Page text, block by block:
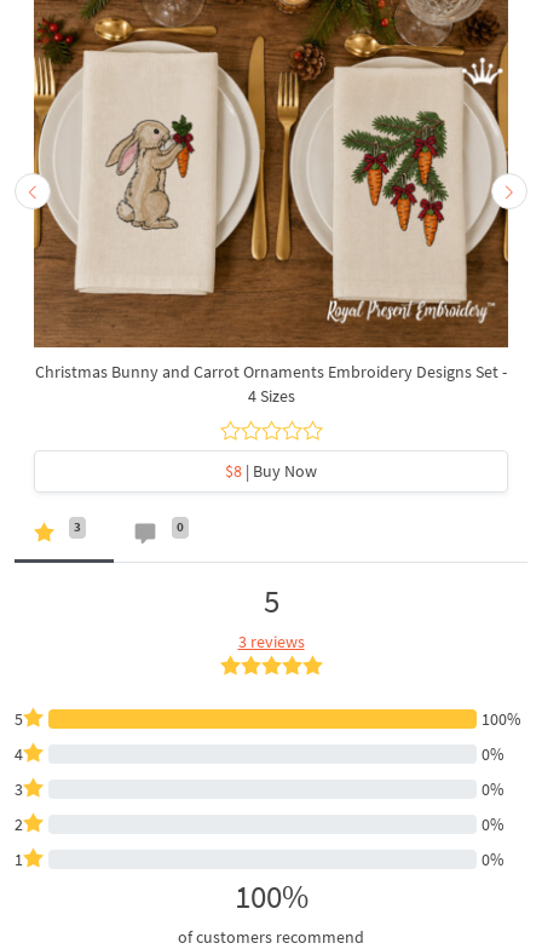
Christmas Bunny and Carrot Ornaments Embroidery Designs Set -
4 Sizes
$8 | Buy Now
3 0
5
3 reviews
5
100%
4
0%
3
0%
2
0%
1
0%
100%
of customers recommend